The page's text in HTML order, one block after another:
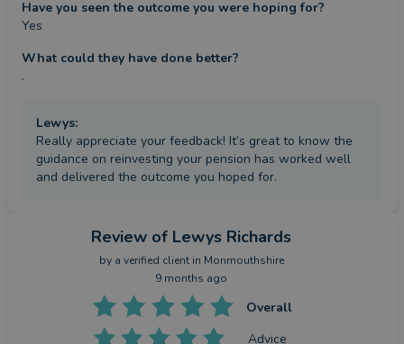
Have you seen the outcome you were hoping for?
Yes
What could they have done better?
.
Lewys:
Really appreciate your feedback! It’s great to know the
guidance on reinvesting your pension has worked well
and delivered the outcome you hoped for.
Review of Lewys Richards
by a verified clientin Monmouthshire
9 months ago
Overall
Advice